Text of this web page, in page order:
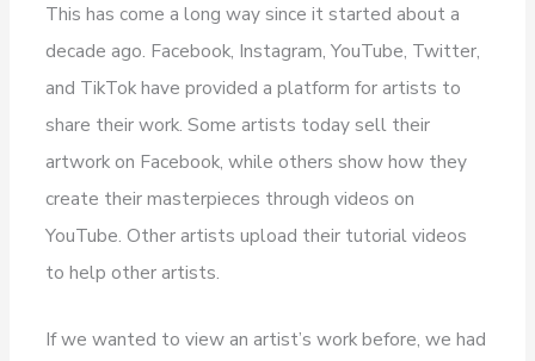
This has come a long way since it started about a
decade ago. Facebook, Instagram, YouTube, Twitter,
and TikTok have provided a platform for artists to
share their work. Some artists today sell their
artwork on Facebook, while others show how they
create their masterpieces through videos on
YouTube. Other artists upload their tutorial videos
to help other artists.
If we wanted to view an artist’s work before, we had